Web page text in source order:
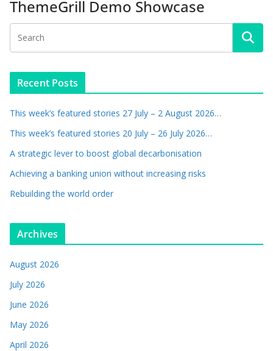
ThemeGrill Demo Showcase
Recent Posts
This week’s featured stories 27 July – 2 August 2026…
This week’s featured stories 20 July – 26 July 2026…
A strategic lever to boost global decarbonisation
Achieving a banking union without increasing risks
Rebuilding the world order
Archives
August 2026
July 2026
June 2026
May 2026
April 2026